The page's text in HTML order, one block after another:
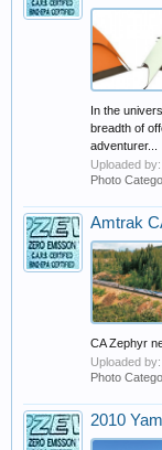
In the
breadth of
adventurer...
Uploaded by:
Photo
Amtrak
CA Zephyr
Uploaded by:
Photo
2010